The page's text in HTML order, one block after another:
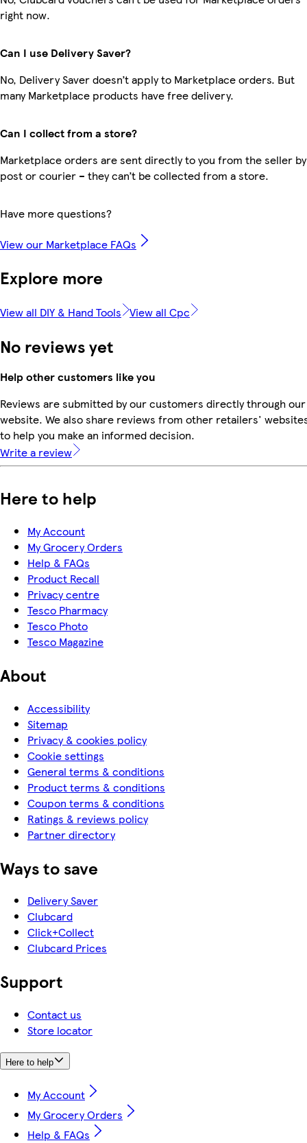
right now.
Can I use Delivery Saver?
No, Delivery Saver doesn’t apply to Marketplace orders. But
many Marketplace products have free delivery.
Can I collect from a store?
Marketplace orders are sent directly to you from the seller by
post or courier – they can’t be collected from a store.
Have more questions?
View our Marketplace FAQs
Explore more
View all DIY & Hand Tools View all Cpc
No reviews yet
Help other customers like you
Reviews are submitted by our customers directly through our
website. We also share reviews from other retailers'
to help you make an informed decision.
Write a review
Here to help
My Account
My Grocery Orders
Help & FAQs
Product Recall
Privacy centre
Tesco Pharmacy
Tesco Photo
Tesco Magazine
About
Accessibility
Sitemap
Privacy & cookies policy
Cookie settings
General terms & conditions
Product terms & conditions
Coupon terms & conditions
Ratings & reviews policy
Partner directory
Ways to save
Delivery Saver
Clubcard
Click+Collect
Clubcard Prices
Support
Contact us
Store locator
Here to help
My Account
My Grocery Orders
Help & FAQs